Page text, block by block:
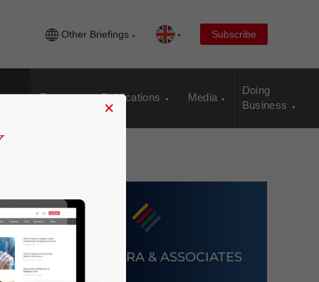
Other Briefings Subscribe
Events Publications Media
Doing
Business
DEZAN SHIRA & ASSOCIATES
×